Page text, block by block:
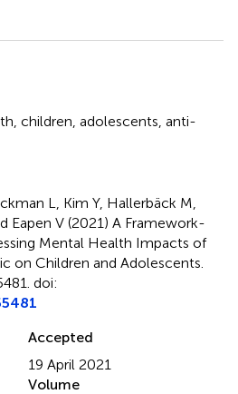
children adolescents anti-
L, Kim Y, Hallerbäck M,
Eapen V (2021) A Framework-
Mental Health Impacts of
on Children and Adolescents
doi:
Accepted
19 April 2021
Volume